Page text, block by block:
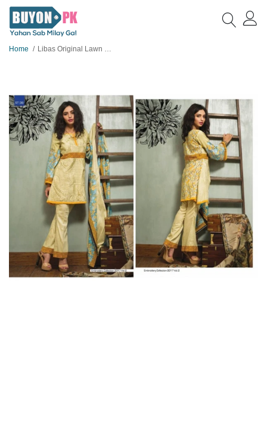
Home Libas Original Lawn Suit